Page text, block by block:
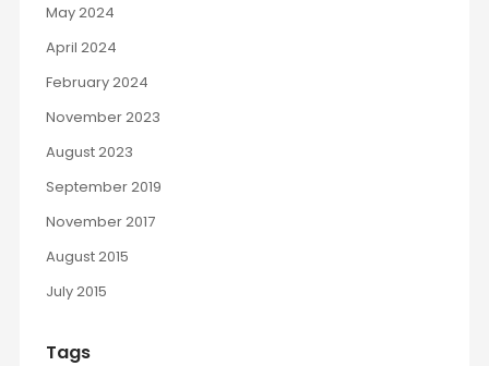
May 2024
April 2024
February 2024
November 2023
August 2023
September 2019
November 2017
August 2015
July 2015
Tags